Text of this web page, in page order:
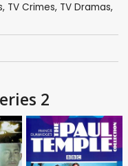
, TV Crimes, TV Dramas,
2